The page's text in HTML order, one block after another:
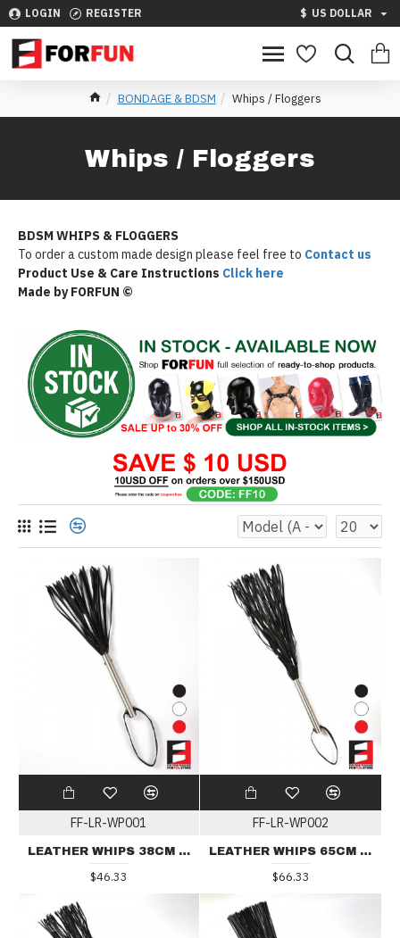
LOGIN REGISTER $ US DOLLAR
BONDAGE & BDSM Whips / Floggers
Whips / Floggers
BDSM WHIPS & FLOGGERS
To order a custom made design please feel free to Contact us
Product Use & Care Instructions Click here
Made by FORFUN ©
FF-LR-WP001
LEATHER WHIPS 38CM 24LINES WP001
$46.33
FF-LR-WP002
LEATHER WHIPS 65CM 36LINES WP002
$66.33